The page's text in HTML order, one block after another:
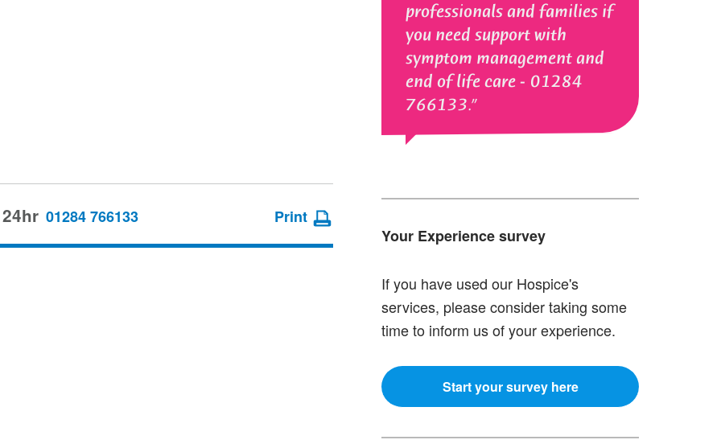
professionals and families if
you need support with
symptom management and
end of life care - 01284
766133.
Your Experience survey
If you have used our Hospice's
services, please consider taking some
time to inform us of your experience.
Start your survey here
01284 766133 Print